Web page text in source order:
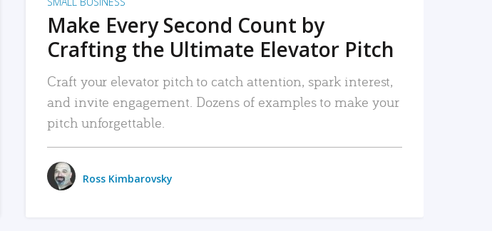
Make Every Second Count by
Crafting the Ultimate Elevator Pitch
Craft your elevator pitch to catch attention, spark interest,
and invite engagement. Dozens of examples to make your
pitch unforgettable.
Ross Kimbarovsky